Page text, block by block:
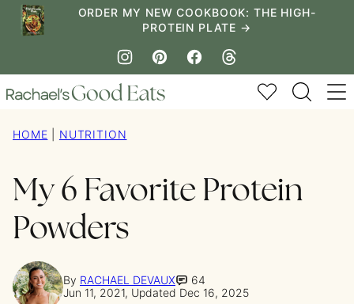
Skip
ORDER MY NEW COOKBOOK: THE HIGH-
PROTEIN PLATE →
My Favorites
HOME NUTRITION
My 6 Favorite Protein
Powders
By RACHAEL DEVAUX
64
Jun 11, 2021, Updated Dec 16, 2025